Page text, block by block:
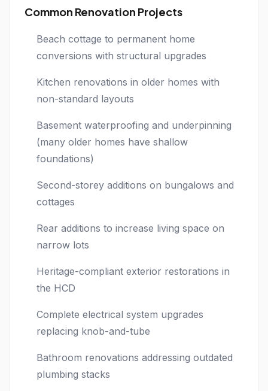
Common Renovation Projects
Beach cottage to permanent home
conversions with structural upgrades
Kitchen renovations in older homes with
non-standard layouts
Basement waterproofing and underpinning
(many older homes have shallow
foundations)
Second-storey additions on bungalows and
cottages
Rear additions to increase living space on
narrow lots
Heritage-compliant exterior restorations in
the HCD
Complete electrical system upgrades
replacing knob-and-tube
Bathroom renovations addressing outdated
plumbing stacks